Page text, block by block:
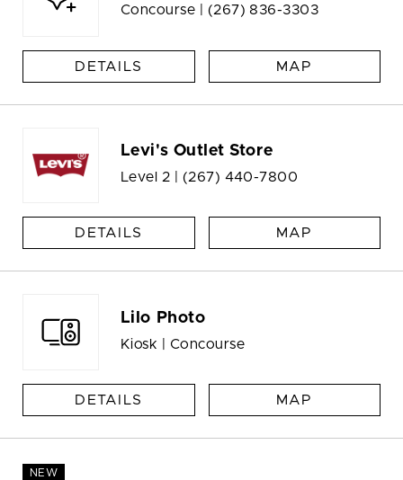
Concourse | (267) 836-3303
DETAILS MAP
Levi's Outlet Store
Level 2 | (267) 440-7800
DETAILS MAP
Lilo Photo
Kiosk | Concourse
DETAILS MAP
NEW